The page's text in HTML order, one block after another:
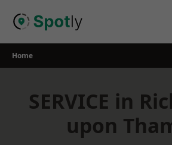
Home
SERVICE in
upon